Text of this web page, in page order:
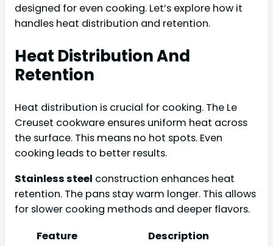
designed for even cooking. Let’s explore how it
handles heat distribution and retention.
Heat Distribution And
Retention
Heat distribution is crucial for cooking. The Le
Creuset cookware ensures uniform heat across
the surface. This means no hot spots. Even
cooking leads to better results.
Stainless steel construction enhances heat
retention. The pans stay warm longer. This allows
for slower cooking methods and deeper flavors.
Feature
Description